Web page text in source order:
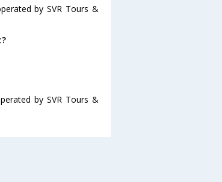
by SVR Tours &
by SVR Tours &